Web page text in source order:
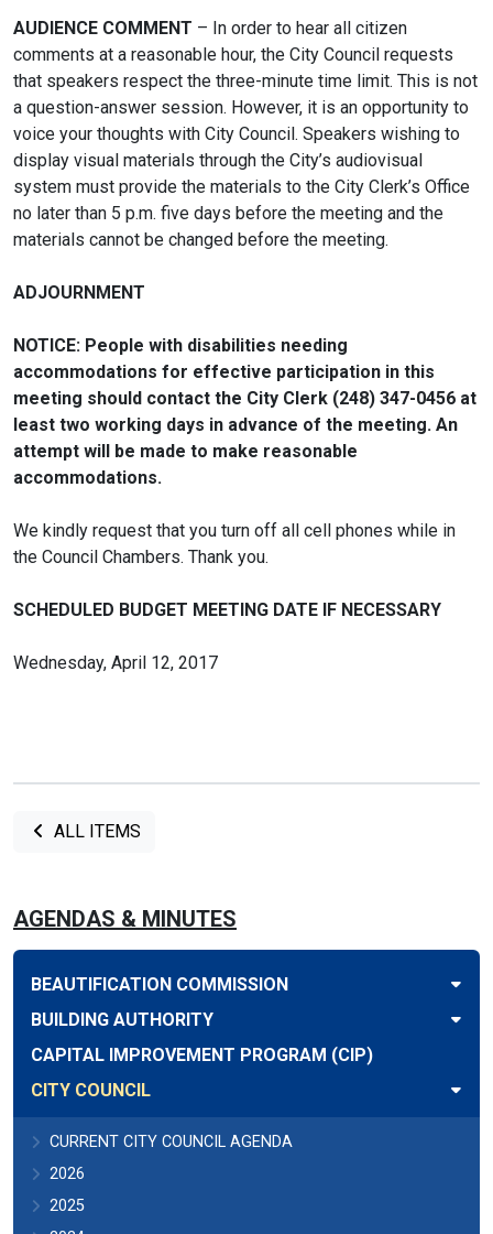
AUDIENCE COMMENT – In order to hear all citizen
comments at a reasonable hour, the City Council requests
that speakers respect the three-minute time limit. This is not
a question-answer session. However, it is an opportunity to
voice your thoughts with City Council. Speakers wishing to
display visual materials through the City’s audiovisual
system must provide the materials to the City Clerk’s Office
no later than 5 p.m. five days before the meeting and the
materials cannot be changed before the meeting.
ADJOURNMENT
NOTICE: People with disabilities needing
accommodations for effective participation in this
meeting should contact the City Clerk (248) 347-0456 at
least two working days in advance of the meeting. An
attempt will be made to make reasonable
accommodations.
We kindly request that you turn off all cell phones while in
the Council Chambers. Thank you.
SCHEDULED BUDGET MEETING DATE IF NECESSARY
Wednesday, April 12, 2017
ALL ITEMS
AGENDAS & MINUTES
BEAUTIFICATION COMMISSION
BUILDING AUTHORITY
CAPITAL IMPROVEMENT PROGRAM (CIP)
CITY COUNCIL
CURRENT CITY COUNCIL AGENDA
2026
2025